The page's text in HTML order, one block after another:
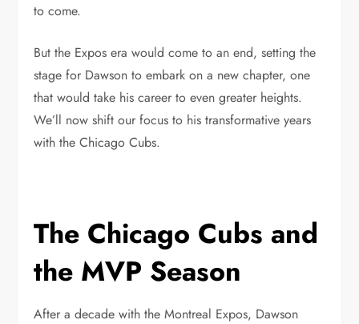
to come.
But the Expos era would come to an end, setting the
stage for Dawson to embark on a new chapter, one
that would take his career to even greater heights.
We’ll now shift our focus to his transformative years
with the Chicago Cubs.
The Chicago Cubs and
the MVP Season
After a decade with the Montreal Expos, Dawson